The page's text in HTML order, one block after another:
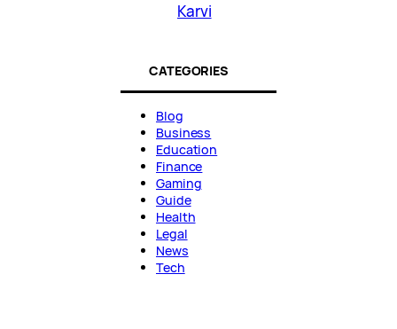
Karvi
CATEGORIES
Blog
Business
Education
Finance
Gaming
Guide
Health
Legal
News
Tech